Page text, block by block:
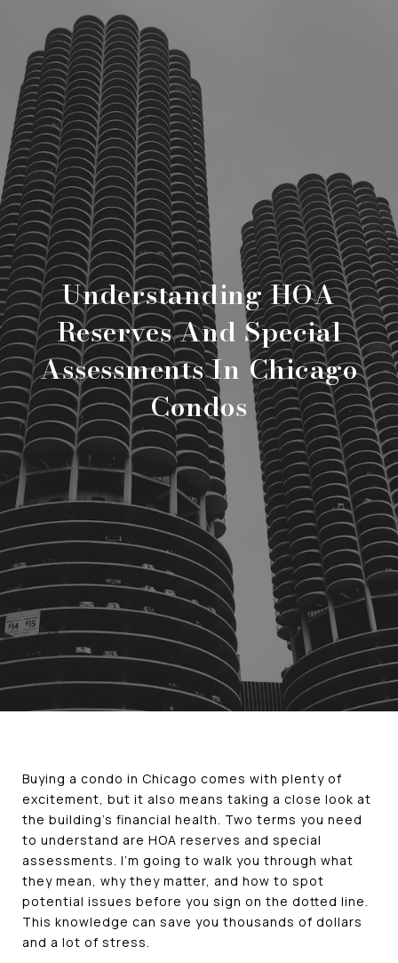
Understanding HOA
Reserves And Special
Assessments In Chicago
Condos
Buying a condo in Chicago comes with plenty of
excitement, but it also means taking a close look at
the building's financial health. Two terms you need
to understand are HOA reserves and special
assessments. I'm going to walk you through what
they mean, why they matter, and how to spot
potential issues before you sign on the dotted line.
This knowledge can save you thousands of dollars
and a lot of stress.